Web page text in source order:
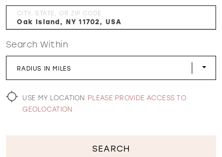
WISHLIST
CITY, STATE, OR ZIP CODE
Search Within
RADIUS IN MILES
USE MY LOCATION PLEASE PROVIDE ACCESS TO
GEOLOCATION
SEARCH